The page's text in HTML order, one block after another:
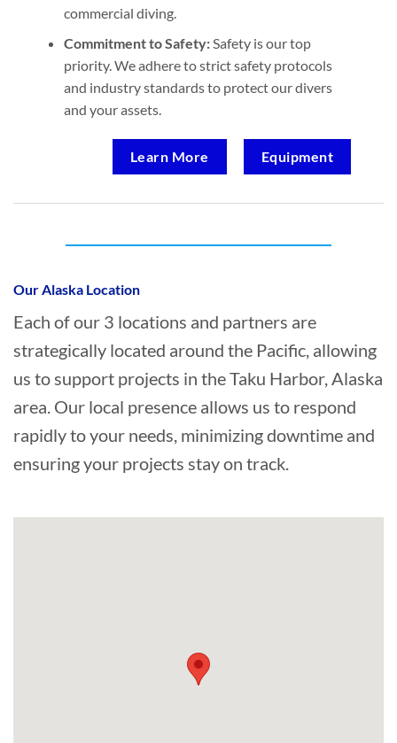
commercial diving.
Commitment to Safety:Safety is our top
priority. We adhere to strict safety protocols
and industry standards to protect our divers
and your assets.
Learn More Equipment
Harbor, Alaska?
Our Alaska Location
Each of our 3 locations and partners are
strategically located around the Pacific, allowing
us to support projects in the Taku Harbor, Alaska
area. Our local presence allows us to respond
rapidly to your needs, minimizing downtime and
ensuring your projects stay on track.